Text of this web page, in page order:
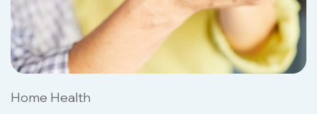
Home Health